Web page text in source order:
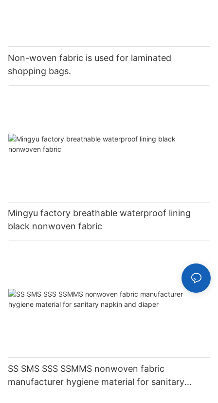
Non-woven fabric is used for laminated
shopping bags.
Mingyu factory breathable waterproof lining
black nonwoven fabric
SS SMS SSS SSMMS nonwoven fabric
manufacturer hygiene material for sanitary